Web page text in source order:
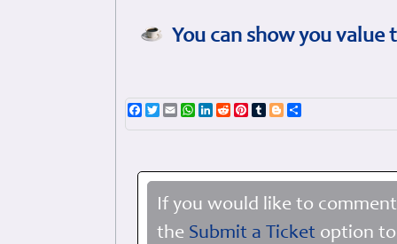
You can show you
Facebook
TwitterEmailWhatsApp
LinkedIn
RedditPinterest
TumblrBlogger
If you would like to
the Submit a Ticket option